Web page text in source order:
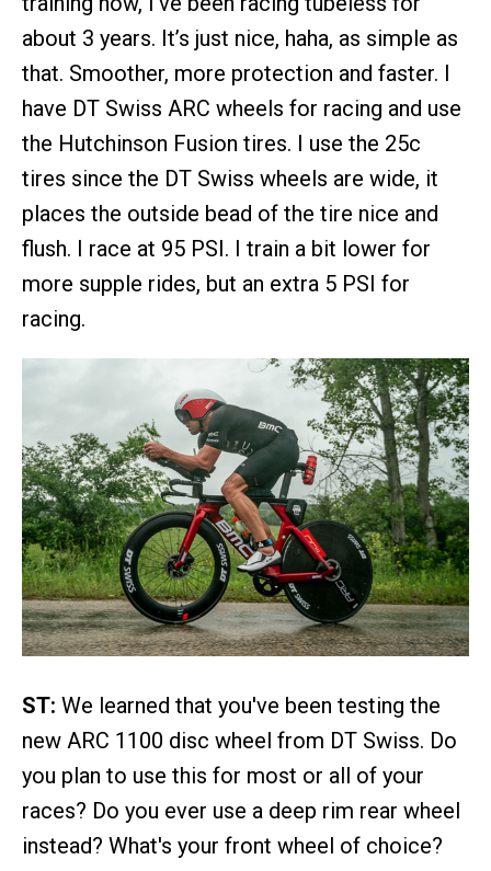
about 3 years. It’s just nice, haha, as simple as
that. Smoother, more protection and faster. I
have DT Swiss ARC wheels for racing and use
the Hutchinson Fusion tires. I use the 25c
tires since the DT Swiss wheels are wide, it
places the outside bead of the tire nice and
flush. I race at 95 PSI. I train a bit lower for
more supple rides, but an extra 5 PSI for
racing.
ST: We learned that you've been testing the
new ARC 1100 disc wheel from DT Swiss. Do
you plan to use this for most or all of your
races? Do you ever use a deep rim rear wheel
instead? What's your front wheel of choice?